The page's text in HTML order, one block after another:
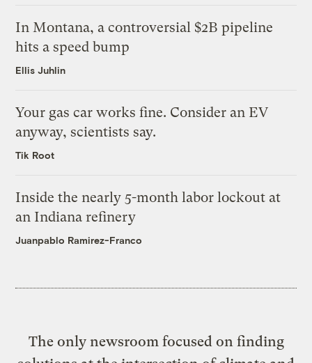
In Montana, a controversial $2B pipeline
hits a speed bump
Ellis Juhlin
Your gas car works fine. Consider an EV
anyway, scientists say.
Tik Root
Inside the nearly 5-month labor lockout at
an Indiana refinery
Juanpablo Ramirez-Franco
The only newsroom focused on finding